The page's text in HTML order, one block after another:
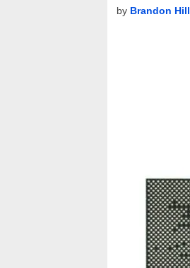
by Brandon Hill